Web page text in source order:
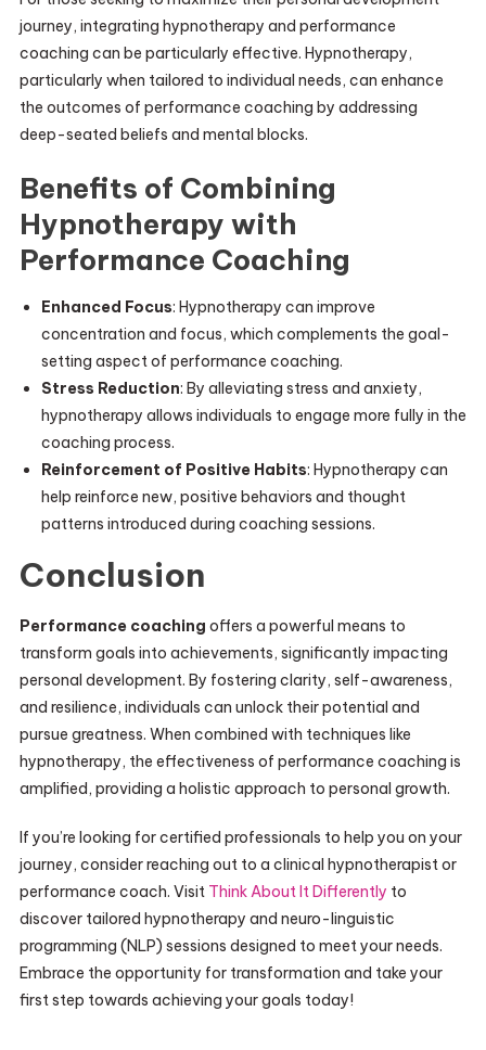
journey, integrating hypnotherapy and performance
coaching can be particularly effective. Hypnotherapy,
particularly when tailored to individual needs, can enhance
the outcomes of performance coaching by addressing
deep-seated beliefs and mental blocks.
Benefits of Combining
Hypnotherapy with
Performance Coaching
Enhanced Focus: Hypnotherapy can improve
concentration and focus, which complements the goal-
setting aspect of performance coaching.
Stress Reduction: By alleviating stress and anxiety,
hypnotherapy allows individuals to engage more fully in the
coaching process.
Reinforcement of Positive Habits: Hypnotherapy can
help reinforce new, positive behaviors and thought
patterns introduced during coaching sessions.
Conclusion
Performance coaching offers a powerful means to
transform goals into achievements, significantly impacting
personal development. By fostering clarity, self-awareness,
and resilience, individuals can unlock their potential and
pursue greatness. When combined with techniques like
hypnotherapy, the effectiveness of performance coaching is
amplified, providing a holistic approach to personal growth.
If you’re looking for certified professionals to help you on your
journey, consider reaching out to a clinical hypnotherapist or
performance coach. Visit Think About It Differently to
discover tailored hypnotherapy and neuro-linguistic
programming (NLP) sessions designed to meet your needs.
Embrace the opportunity for transformation and take your
first step towards achieving your goals today!